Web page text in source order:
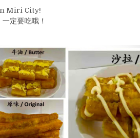
Miri City!
定要吃哦！